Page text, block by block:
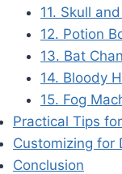
11. Skull
12. Potion
13. Bat
14. Bloody
15. Fog
Practical Tips
Customizing for
Conclusion